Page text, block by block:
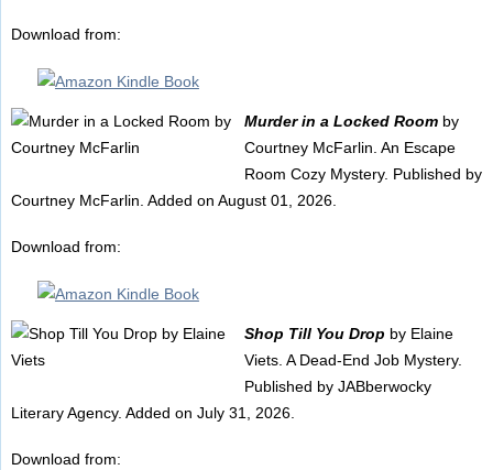
Download from:
Murder in a Locked Roomby
Courtney McFarlin. An Escape
Room Cozy Mystery. Published by
Courtney McFarlin. Added on August 01, 2026.
Download from:
Shop Till You Drop by Elaine
Viets. A Dead-End Job Mystery.
Published by JABberwocky
Literary Agency. Added on July 31, 2026.
Download from: